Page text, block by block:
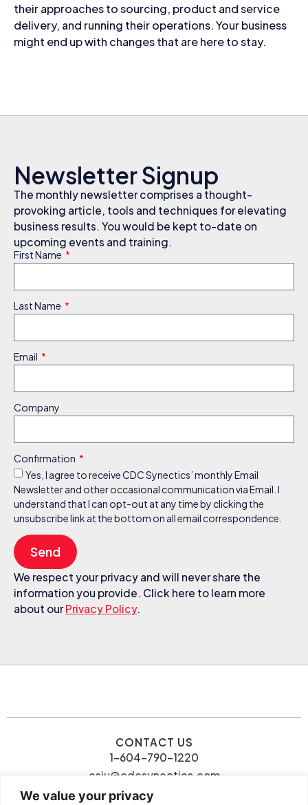
We value your privacy
their approaches to sourcing, product and service
delivery, and running their operations. Your business
might end up with changes that are here to stay.
Newsletter Signup
The monthly newsletter comprises a thought-
provoking article, tools and techniques for elevating
business results. You would be kept to-date on
upcoming events and training.
First Name
Last Name
Email
Company
Confirmation
Yes, I agree to receive CDC Synectics’ monthly Email
Newsletter and other occasional communication via Email. I
understand that I can opt-out at any time by clicking the
unsubscribe link at the bottom on all email correspondence.
Send
We respect your privacy and will never share the
information you provide. Click here to learn more
about ourPrivacy Policy.
CONTACT US
1-604-790-1220
csiu@cdcsynectics.com